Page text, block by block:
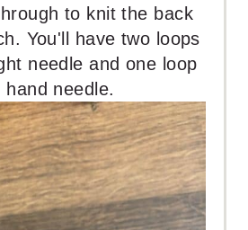
to knit the back
You'll have two loops
needle and one loop
needle.